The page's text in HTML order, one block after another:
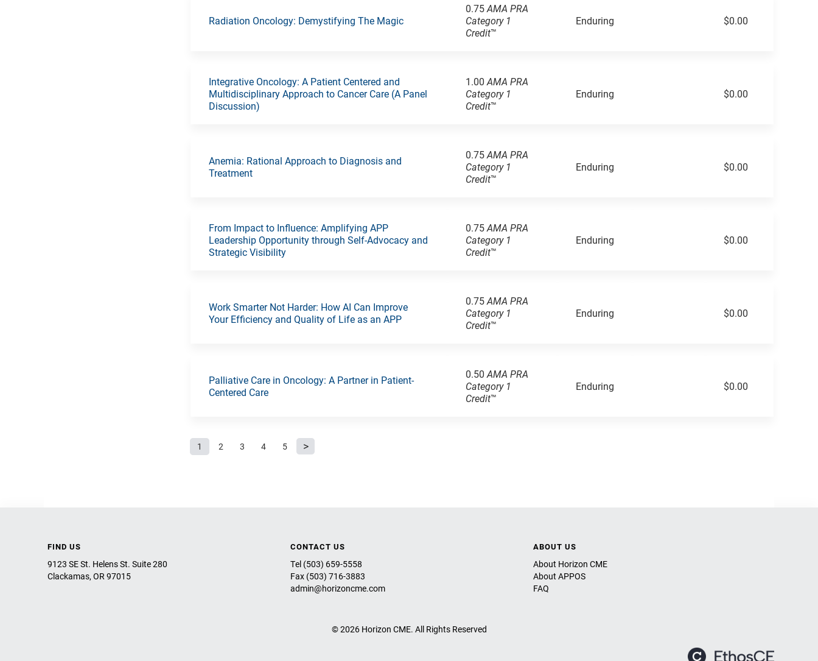
Radiation Oncology: Demystifying The Magic
0.75AMA PRA
Category 1
Credit™
Enduring $0.00
Integrative Oncology: A Patient Centered and
Multidisciplinary Approach to Cancer Care (A Panel
Discussion)
1.00 AMA PRA
Category 1
Credit™
Enduring $0.00
Anemia: Rational Approach to Diagnosis and
Treatment
0.75AMA PRA
Category 1
Credit™
Enduring $0.00
From Impact to Influence: Amplifying APP
Leadership Opportunity through Self-Advocacy and
Strategic Visibility
0.75AMA PRA
Category 1
Credit™
Enduring $0.00
Work Smarter Not Harder: How AI Can Improve
Your Efficiency and Quality of Life as an APP
0.75AMA PRA
Category 1
Credit™
Enduring $0.00
Palliative Care in Oncology: A Partner in Patient-
Centered Care
0.50 AMA PRA
Category 1
Credit™
Enduring $0.00
Pages
1 2 3 4 5
FIND US
9123 SE St. Helens St. Suite 280
Clackamas, OR 97015
CONTACT US
Tel (503) 659-5558
Fax (503) 716-3883
admin@horizoncme.com
ABOUT US
About Horizon CME
About APPOS
FAQ
© 2026 Horizon CME. All Rights Reserved